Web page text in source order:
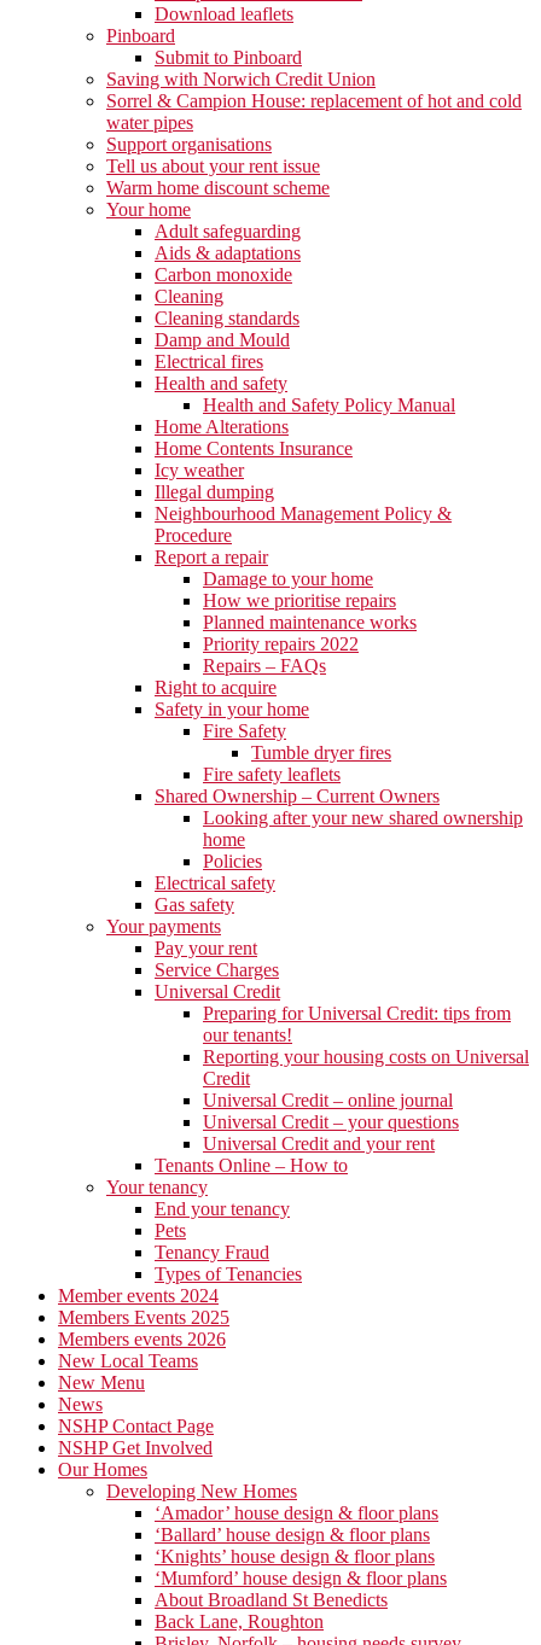
Download leaflets
Pinboard
Submit to Pinboard
Saving with Norwich Credit Union
Sorrel & Campion House: replacement of hot and cold
water pipes
Support organisations
Tell us about your rent issue
Warm home discount scheme
Your home
Adult safeguarding
Aids & adaptations
Carbon monoxide
Cleaning
Cleaning standards
Damp and Mould
Electrical fires
Health and safety
Health and Safety Policy Manual
Home Alterations
Home Contents Insurance
Icy weather
Illegal dumping
Neighbourhood Management Policy &
Procedure
Report a repair
Damage to your home
How we prioritise repairs
Planned maintenance works
Priority repairs 2022
Repairs – FAQs
Right to acquire
Safety in your home
Fire Safety
Tumble dryer fires
Fire safety leaflets
Shared Ownership – Current Owners
Looking after your new shared ownership
home
Policies
Electrical safety
Gas safety
Your payments
Pay your rent
Service Charges
Universal Credit
Preparing for Universal Credit: tips from
our tenants!
Reporting your housing costs on Universal
Credit
Universal Credit – online journal
Universal Credit – your questions
Universal Credit and your rent
Tenants Online – How to
Your tenancy
End your tenancy
Pets
Tenancy Fraud
Types of Tenancies
Member events 2024
Members Events 2025
Members events 2026
New Local Teams
New Menu
News
NSHP Contact Page
NSHP Get Involved
Our Homes
Developing New Homes
‘Amador’ house design & floor plans
‘Ballard’ house design & floor plans
‘Knights’ house design & floor plans
‘Mumford’ house design & floor plans
About Broadland St Benedicts
Back Lane, Roughton